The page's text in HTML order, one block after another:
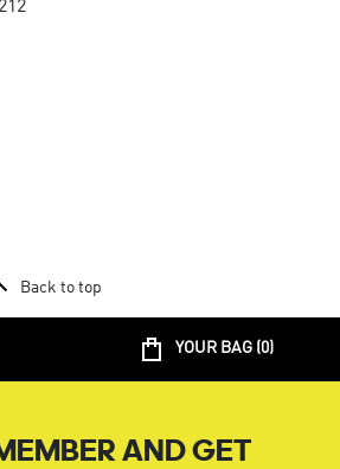
Back to top
YOUR BAG (0)
AND GET